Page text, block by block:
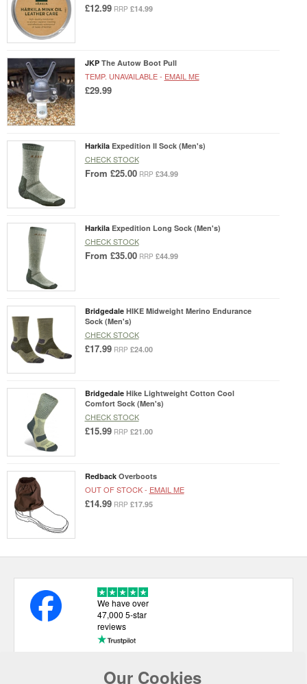
£12.99 RRP £14.99
JKP The Autow Boot Pull
TEMP. UNAVAILABLE - EMAIL ME
£29.99
Harkila Expedition II Sock (Men's)
CHECK STOCK
From £25.00 RRP £34.99
Harkila Expedition Long Sock (Men's)
CHECK STOCK
From £35.00 RRP £44.99
Bridgedale HIKE Midweight Merino Endurance
Sock (Men's)
CHECK STOCK
£17.99 RRP £24.00
Bridgedale Hike Lightweight Cotton Cool
Comfort Sock (Men's)
CHECK STOCK
£15.99 RRP £21.00
Redback Overboots
OUT OF STOCK - EMAIL ME
£14.99 RRP £17.95
Our Cookies
We have over
47,000 5-star
reviews
USEFUL LINKS